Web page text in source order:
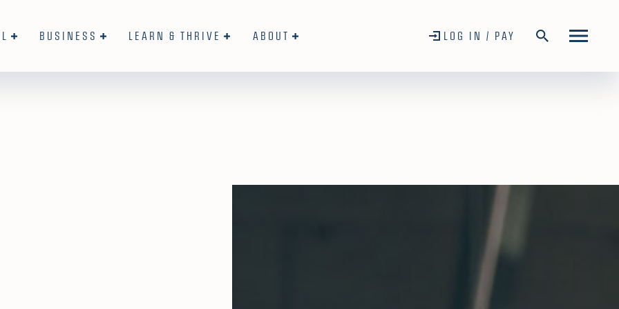
BUSINESS LEARN & THRIVE ABOUT LOG IN / PAY